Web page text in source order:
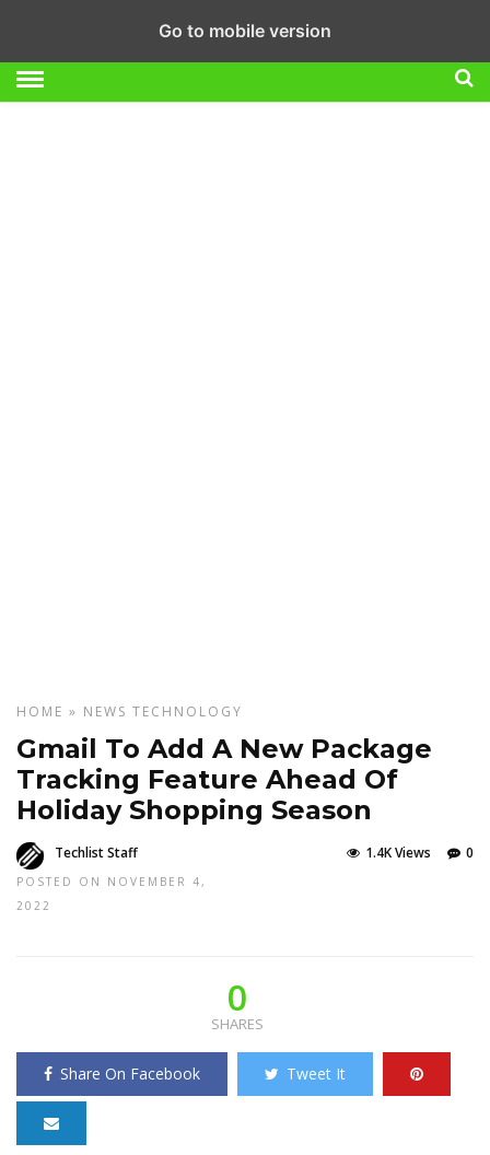
HOME » NEWS TECHNOLOGY
Gmail To Add A New Package
Tracking Feature Ahead Of
Holiday Shopping Season
Techlist Staff
POSTED ON NOVEMBER 4,
2022
0
1.4K Views
0
SHARES
Share On Facebook Tweet It
Go to mobile version